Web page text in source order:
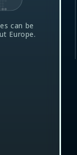
can be
Europe.